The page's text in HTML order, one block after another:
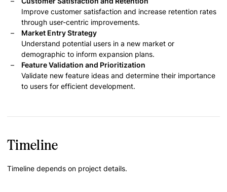
Improve customer satisfaction and increase retention rates
through user-centric improvements.
Market Entry Strategy
Understand potential users in a new market or
demographic to inform expansion plans.
Feature Validation and Prioritization
Validate new feature ideas and determine their importance
to users for efficient development.
Timeline
Timeline depends on project details.